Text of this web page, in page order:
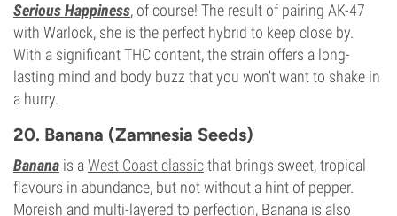
Serious Happiness, of course! The result of pairing AK-47
with Warlock, she is the perfect hybrid to keep close by.
With a significant THC content, the strain offers a long-
lasting mind and body buzz that you won't want to shake in
a hurry.
20. Banana (Zamnesia Seeds)
Banana is aWest Coast classicthat brings sweet, tropical
flavours in abundance, but not without a hint of pepper.
Moreish and multi-layered to perfection, Banana is also